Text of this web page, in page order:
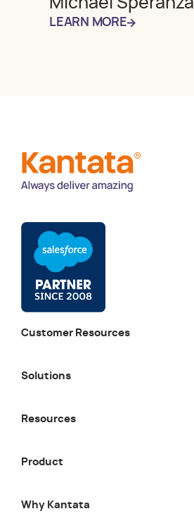
LEARN MORE
Customer Resources
Solutions
Resources
Product
Why Kantata